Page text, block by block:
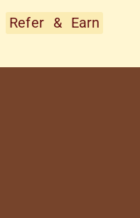
Refer & Earn